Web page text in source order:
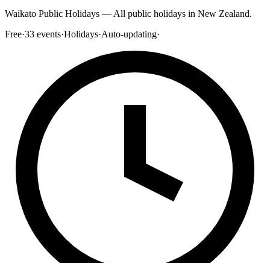
Waikato Public Holidays — All public holidays in New Zealand.
Free·33 events·Holidays·Auto-updating·